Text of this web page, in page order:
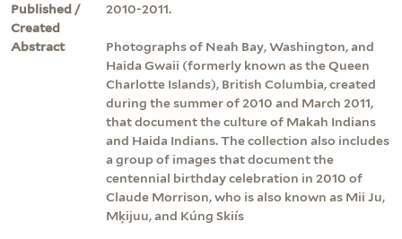
Published /
Created
2010-2011.
Abstract
Photographs of Neah Bay, Washington, and
Haida Gwaii (formerly known as the Queen
Charlotte Islands), British Columbia, created
during the summer of 2010 and March 2011,
that document the culture of Makah Indians
and Haida Indians. The collection also includes
a group of images that document the
centennial birthday celebration in 2010 of
Claude Morrison, who is also known as Mii Ju,
Mķijuu, and Kúng Skiís